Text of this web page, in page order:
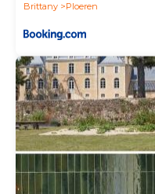
Brittany
Ploeren